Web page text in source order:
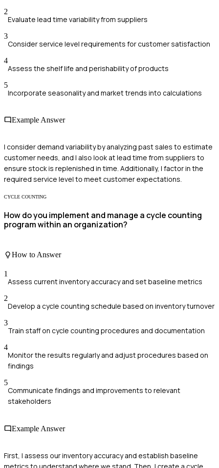
2
Evaluate lead time variability from suppliers
3
Consider service level requirements for customer satisfaction
4
Assess the shelf life and perishability of products
5
Incorporate seasonality and market trends into calculations
Example Answer
I consider demand variability by analyzing past sales to estimate
customer needs, and I also look at lead time from suppliers to
ensure stock is replenished in time. Additionally, I factor in the
required service level to meet customer expectations.
CYCLE COUNTING
How do you implement and manage a cycle counting
program within an organization?
How to Answer
1
Assess current inventory accuracy and set baseline metrics
2
Develop a cycle counting schedule based on inventory turnover
3
Train staff on cycle counting procedures and documentation
4
Monitor the results regularly and adjust procedures based on
findings
5
Communicate findings and improvements to relevant
stakeholders
Example Answer
First, I assess our inventory accuracy and establish baseline